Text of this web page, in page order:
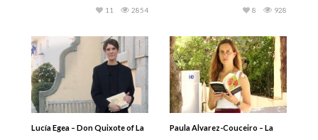
2854
11 928
8
Lucía Egea – Don Quixote of La
Paula Alvarez-Couceiro – La